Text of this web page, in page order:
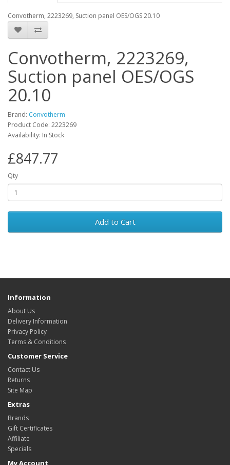
Convotherm, 2223269, Suction panel OES/OGS 20.10
Convotherm, 2223269,
Suction panel OES/OGS
20.10
Brand: Convotherm
Product Code: 2223269
Availability: In Stock
£847.77
Qty
Add to Cart
Information
About Us
Delivery Information
Privacy Policy
Terms & Conditions
Customer Service
Contact Us
Returns
Site Map
Extras
Brands
Gift Certificates
Affiliate
Specials
My Account